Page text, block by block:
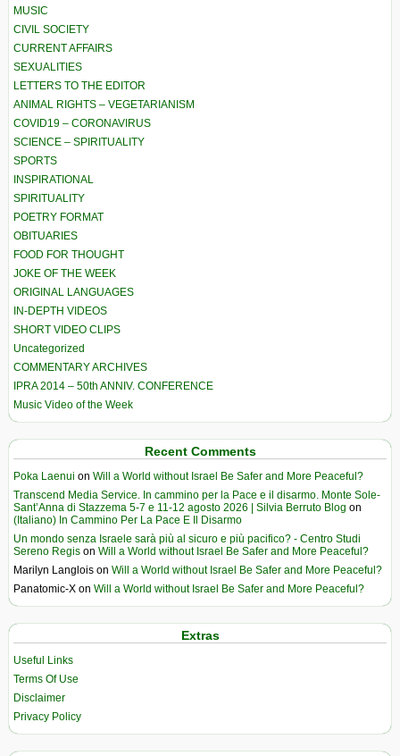
MUSIC
CIVIL SOCIETY
CURRENT AFFAIRS
SEXUALITIES
LETTERS TO THE EDITOR
ANIMAL RIGHTS – VEGETARIANISM
COVID19 – CORONAVIRUS
SCIENCE – SPIRITUALITY
SPORTS
INSPIRATIONAL
SPIRITUALITY
POETRY FORMAT
OBITUARIES
FOOD FOR THOUGHT
JOKE OF THE WEEK
ORIGINAL LANGUAGES
IN-DEPTH VIDEOS
SHORT VIDEO CLIPS
Uncategorized
COMMENTARY ARCHIVES
IPRA 2014 – 50th ANNIV. CONFERENCE
Music Video of the Week
Recent Comments
Poka Laenui on Will a World without Israel Be Safer and More Peaceful?
Transcend Media Service. In cammino per la Pace e il disarmo. Monte Sole-
Sant’Anna di Stazzema 5-7 e 11-12 agosto 2026 | Silvia Berruto Blog on
(Italiano) In Cammino Per La Pace E Il Disarmo
Un mondo senza Israele sarà più al sicuro e più pacifico? - Centro Studi
Sereno Regis on Will a World without Israel Be Safer and More Peaceful?
Marilyn Langlois on Will a World without Israel Be Safer and More Peaceful?
Panatomic-X on Will a World without Israel Be Safer and More Peaceful?
Extras
Useful Links
Terms Of Use
Disclaimer
Privacy Policy